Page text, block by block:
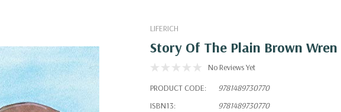
LIFERICH
Story Of The Plain Brown Wren
No Reviews Yet
PRODUCT CODE:
9781489730770
ISBN13:
9781489730770